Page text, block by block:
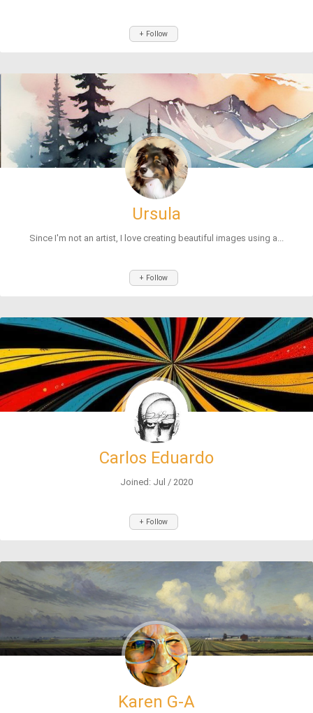
+ Follow
Ursula
Since I'm not an artist, I love creating beautiful images using a...
+ Follow
Carlos Eduardo
Joined: Jul / 2020
+ Follow
Karen G-A